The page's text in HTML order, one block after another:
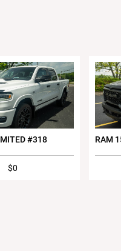
#318
$0
RAM